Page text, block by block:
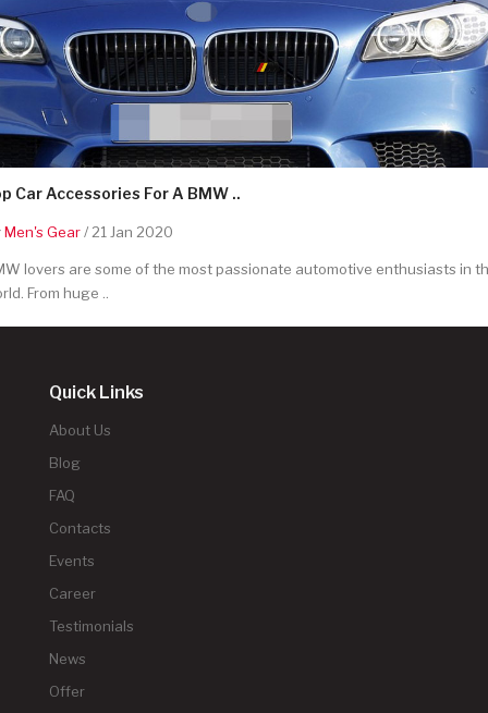
Car Accessories For A BMW ..
Men's Gear/ 21 Jan 2020
lovers are some of the most passionate automotive enthusiasts in
From huge ..
Quick Links
About Us
Blog
FAQ
Contacts
Events
Career
Testimonials
News
Offer